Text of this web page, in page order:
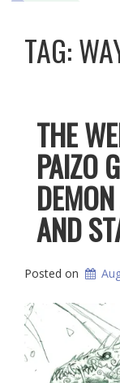
TAG:
THE
PAIZO
AND
Posted on